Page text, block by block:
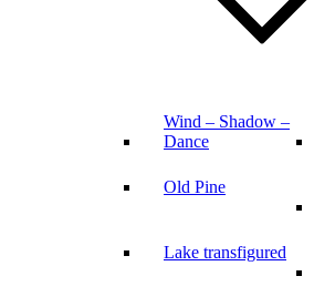
Wind – Shadow –
Dance
Old Pine
Lake transfigured